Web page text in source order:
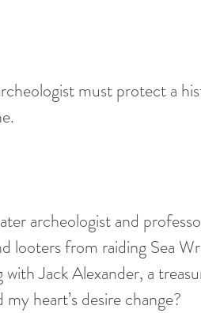
must protect a
archeologist and
looters from raiding Sea
Jack Alexander, a
heart’s desire change?